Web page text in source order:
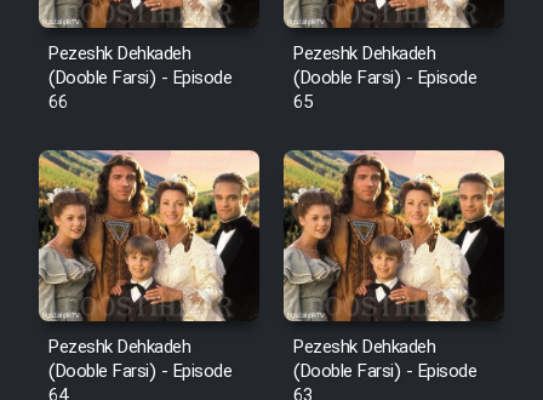
Pezeshk Dehkadeh
(Dooble Farsi) - Episode
66
Pezeshk Dehkadeh
(Dooble Farsi) - Episode
65
Pezeshk Dehkadeh
(Dooble Farsi) - Episode
Pezeshk Dehkadeh
(Dooble Farsi) - Episode